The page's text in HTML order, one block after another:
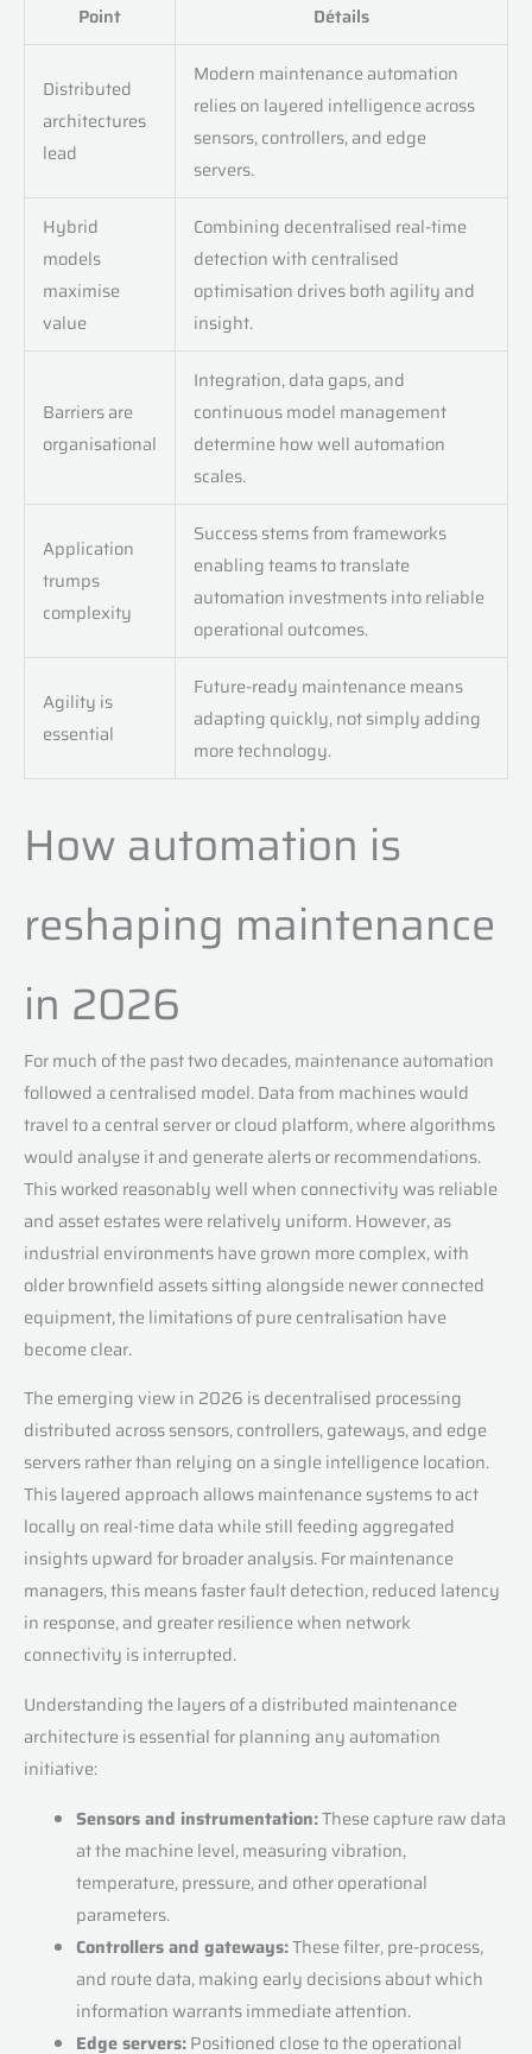
Point Détails
Distributed
architectures
lead
Modern maintenance automation
relies on layered intelligence across
sensors, controllers, and edge
servers.
Hybrid
models
maximise
value
Combining decentralised real-time
detection with centralised
optimisation drives both agility and
insight.
Barriers are
organisational
Integration, data gaps, and
continuous model management
determine how well automation
scales.
Application
trumps
complexity
Success stems from frameworks
enabling teams to translate
automation investments into reliable
operational outcomes.
Agility is
essential
Future-ready maintenance means
adapting quickly, not simply adding
more technology.
How automation is
reshaping maintenance
in 2026
For much of the past two decades, maintenance automation
followed a centralised model. Data from machines would
travel to a central server or cloud platform, where algorithms
would analyse it and generate alerts or recommendations.
This worked reasonably well when connectivity was reliable
and asset estates were relatively uniform. However, as
industrial environments have grown more complex, with
older brownfield assets sitting alongside newer connected
equipment, the limitations of pure centralisation have
become clear.
The emerging view in 2026 is decentralised processing
distributed across sensors, controllers, gateways, and edge
servers rather than relying on a single intelligence location.
This layered approach allows maintenance systems to act
locally on real-time data while still feeding aggregated
insights upward for broader analysis. For maintenance
managers, this means faster fault detection, reduced latency
in response, and greater resilience when network
connectivity is interrupted.
Understanding the layers of a distributed maintenance
architecture is essential for planning any automation
initiative:
Sensors and instrumentation:These capture raw data
at the machine level, measuring vibration,
temperature, pressure, and other operational
parameters.
Controllers and gateways:These filter, pre-process,
and route data, making early decisions about which
information warrants immediate attention.
Edge servers:Positioned close to the operational